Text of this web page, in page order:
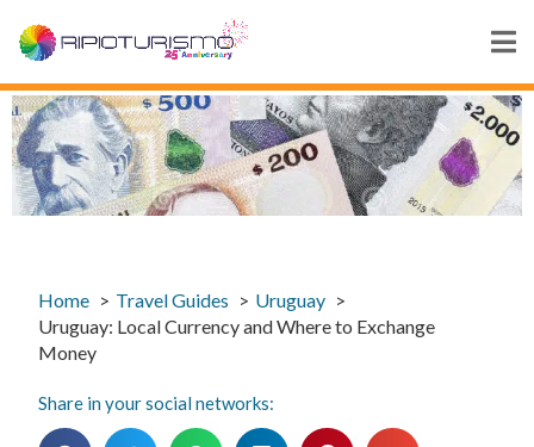
Home Travel Guides
Uruguay
Uruguay: Local Currency and Where to Exchange
Money
Share in your social networks: